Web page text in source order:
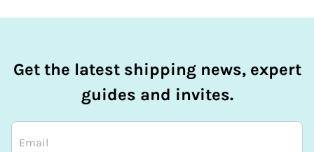
Get the latest shipping news, expert
guides and invites.